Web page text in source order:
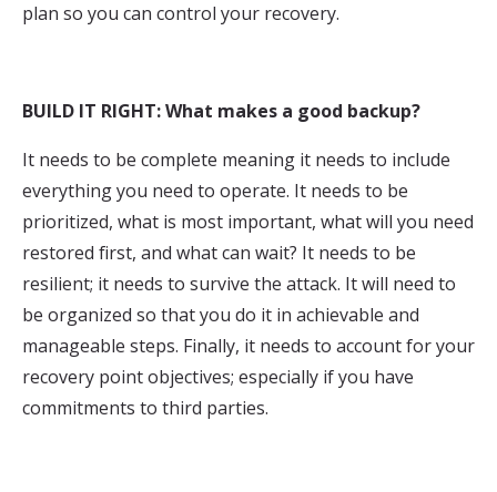
plan so you can control your recovery.
BUILD IT RIGHT: What makes a good backup?
It needs to be complete meaning it needs to include
everything you need to operate. It needs to be
prioritized, what is most important, what will you need
restored first, and what can wait? It needs to be
resilient; it needs to survive the attack. It will need to
be organized so that you do it in achievable and
manageable steps. Finally, it needs to account for your
recovery point objectives; especially if you have
commitments to third parties.